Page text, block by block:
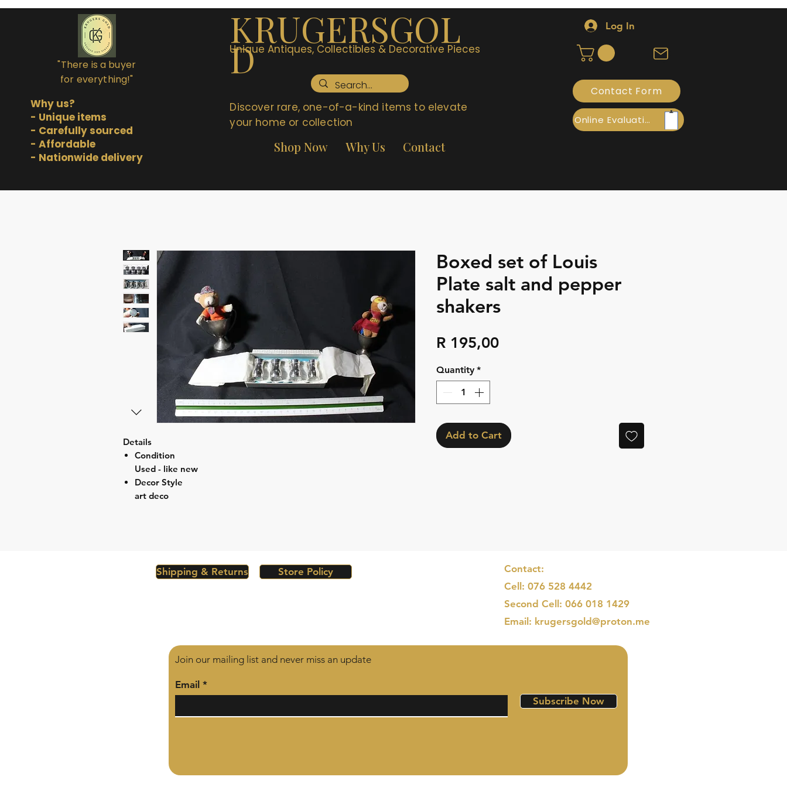
"There is a buyer
for everything!"
Why us?
- Unique items
- Carefully sourced
- Affordable
- Nationwide delivery
KRUGERSGOL
D
Unique Antiques, Collectibles & Decorative Pieces
Discover rare, one-of-a-kind items to elevate
your home or collection
Shop Now Why Us Contact
Log In
Contact Form
Online Evaluation
Details
Condition
Used - like new
Decor Style
art deco
Boxed set of Louis
Plate salt and pepper
shakers
R 195,00Price
Quantity *
Add to Cart
Shipping & Returns Store Policy
Contact:
Cell: 076 528 4442
Second Cell: 066 018 1429
Email: krugersgold@proton.me
Join our mailing list and never miss an update
Email
Subscribe Now